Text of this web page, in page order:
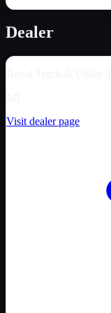
Dealer
Visit dealer page